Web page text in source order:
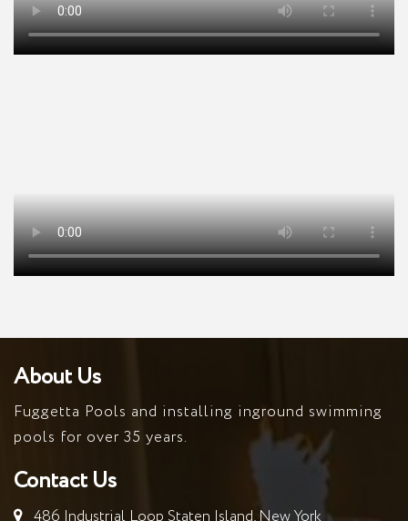
About Us
Fuggetta Pools and installing inground swimming
pools for over 35 years.
Contact Us
486 Industrial Loop Staten Island, New York